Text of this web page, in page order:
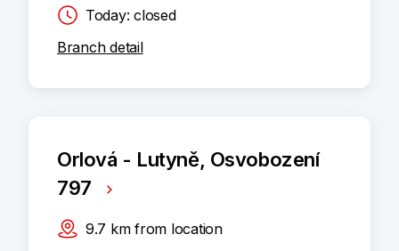
Today: closed
Branch detail
Orlová - Lutyně, Osvobození
797
9.7 km from location